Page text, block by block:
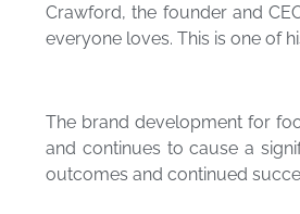
Crawford, the founder and
everyone loves. This is one of
The brand development for
and continues to cause a
outcomes and continued